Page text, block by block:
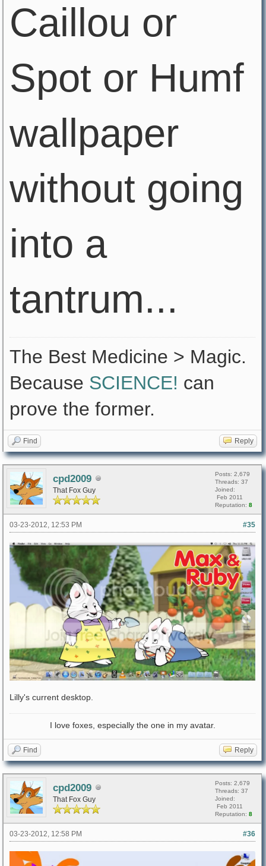
Caillou or
Spot or Humf
wallpaper
without going
into a
tantrum...
The Best Medicine > Magic.
Because SCIENCE! can
prove the former.
Find Reply
cpd2009
That Fox Guy
Posts: 2,679
Threads: 37
Joined:
Feb 2011
Reputation: 8
#35
03-23-2012, 12:53 PM
Lilly's current desktop.
I love foxes, especially the one in my avatar.
Find Reply
cpd2009
That Fox Guy
Posts: 2,679
Threads: 37
Joined:
Feb 2011
Reputation: 8
#36
03-23-2012, 12:58 PM